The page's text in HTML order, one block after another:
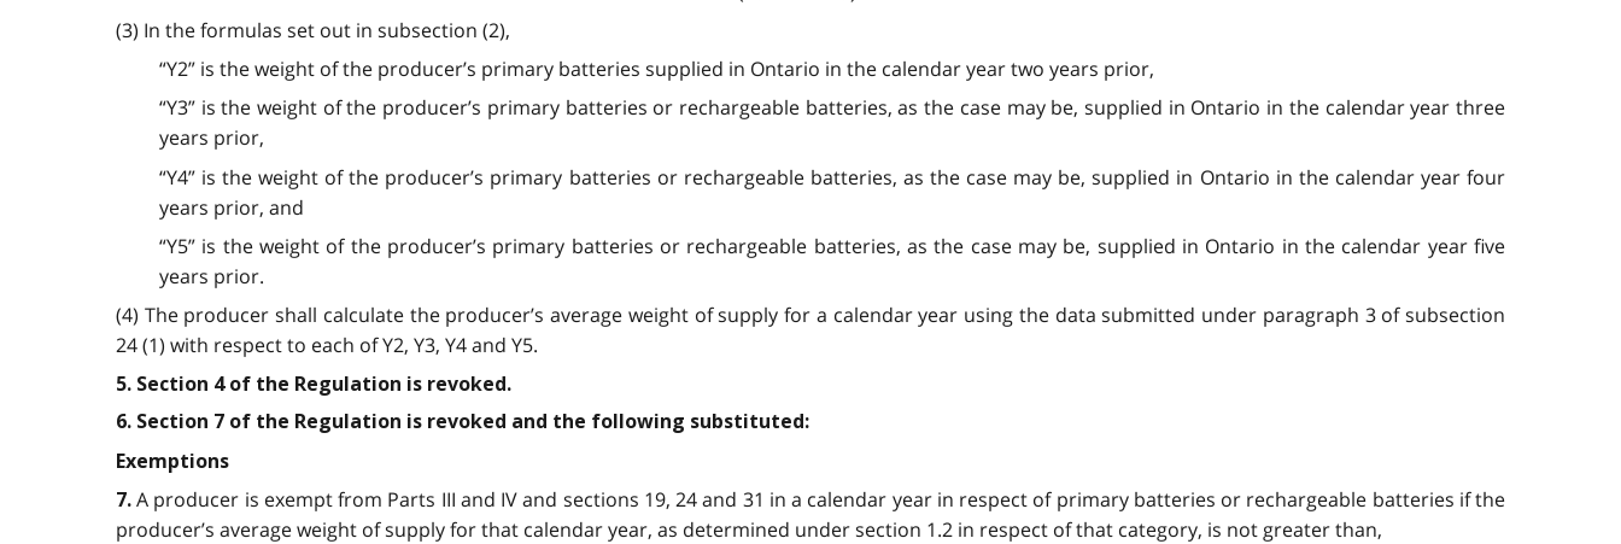
(3) In the formulas set out in subsection (2),
“Y2” is the weight of the producer’s primary batteries supplied in Ontario in the calendar year two years prior,
“Y3” is the weight of the producer’s primary batteries or rechargeable batteries, as the case may be, supplied in Ontario in the calendar year three
years prior,
“Y4” is the weight of the producer’s primary batteries or rechargeable batteries, as the case may be, supplied in Ontario in the calendar year four
years prior, and
“Y5” is the weight of the producer’s primary batteries or rechargeable batteries, as the case may be, supplied in Ontario in the calendar year five
years prior.
(4) The producer shall calculate the producer’s average weight of supply for a calendar year using the data submitted under paragraph 3 of subsection
24 (1) with respect to each of Y2, Y3, Y4 and Y5.
5. Section 4 of the Regulation is revoked.
6. Section 7 of the Regulation is revoked and the following substituted:
Exemptions
7.A producer is exempt from Parts III and IV and sections 19, 24 and 31 in a calendar year in respect of primary batteries or rechargeable batteries if the
producer’s average weight of supply for that calendar year, as determined under section 1.2 in respect of that category, is not greater than,